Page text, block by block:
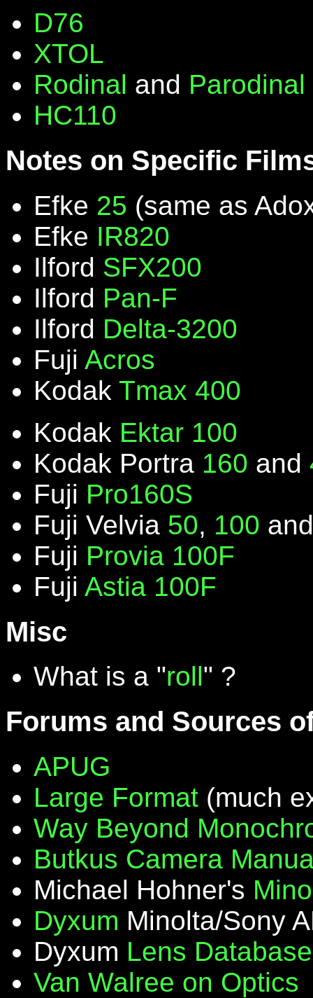
D76
XTOL
Rodinal and Parodinal
HC110
Notes on Specific
Efke 25 (same as
Efke IR820
Ilford SFX200
Ilford Pan-F
Ilford Delta-3200
Fuji Acros
Kodak Tmax 400
Kodak Ektar 100
Kodak Portra 160 and
Fuji Pro160S
Fuji Velvia 50, 100
Fuji Provia 100F
Fuji Astia 100F
Misc
What is a "roll" ?
Forums and Sources
APUG
Large Format (much
Way Beyond
Butkus Camera
Michael Hohner's
Dyxum Minolta/Sony
Dyxum Lens Database
Van Walree on Optics